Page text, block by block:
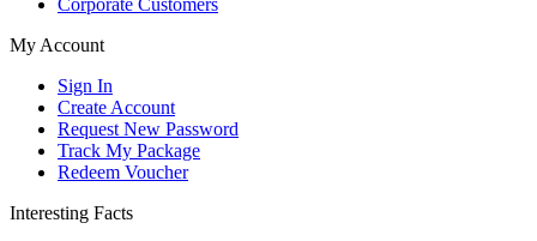
My Account
Sign In
Create Account
Request New Password
Track My Package
Redeem Voucher
Interesting Facts